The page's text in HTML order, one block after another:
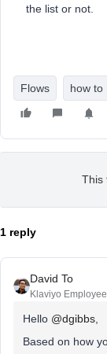
the list or not.
Flows how to
This
1 reply
David To
Klaviyo Employee
Hello @dgibbs
Based on how